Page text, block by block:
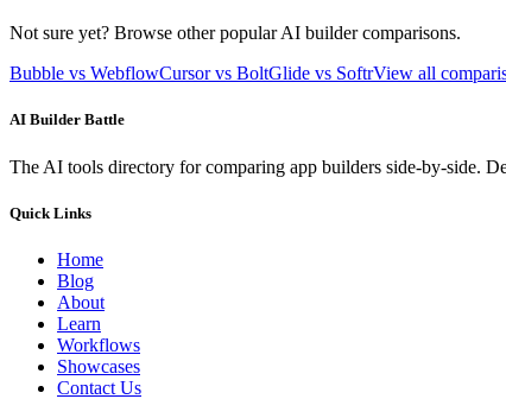
Not sure yet? Browse other popular AI builder comparisons.
Bubble vs WebflowCursor vs BoltGlide vs SoftrView all
AI Builder Battle
The AI tools directory for comparing app builders side-by-side.
Quick Links
Home
Blog
About
Learn
Workflows
Showcases
Contact Us